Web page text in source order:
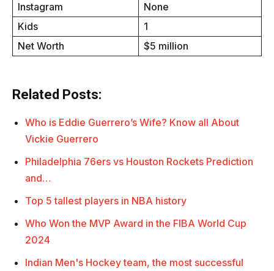
Instagram
None
Kids
1
Net Worth
$5 million
Related Posts:
Who is Eddie Guerrero’s Wife? Know all About
Vickie Guerrero
Philadelphia 76ers vs Houston Rockets Prediction
and…
Top 5 tallest players in NBA history
Who Won the MVP Award in the FIBA World Cup
2024
Indian Men's Hockey team, the most successful